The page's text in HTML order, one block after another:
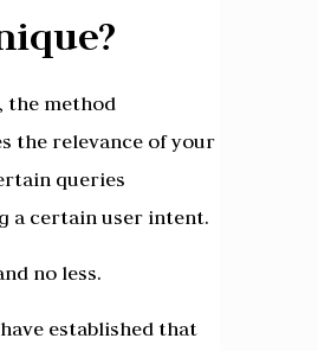
the method
the relevance of your
queries
a certain user intent.
no less.
established that